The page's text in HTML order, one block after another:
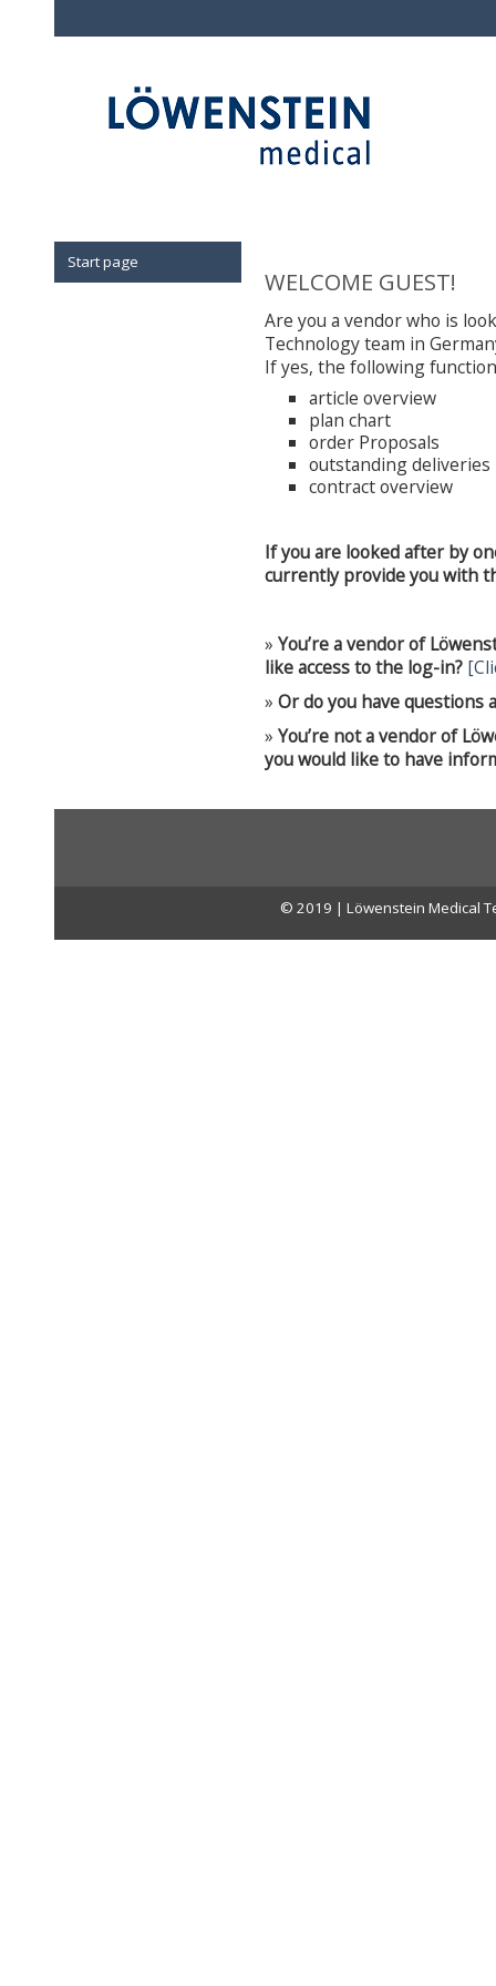
Start page
WELCOME GUEST!
Are you a vendor who is
Technology team in
If yes, the following
article overview
plan chart
order Proposals
outstanding deliveries
contract overview
If you are looked after by
currently provide you with
» You’re a vendor of
like access to the log-in?
» Or do you have questions
» You’re not a vendor of
you would like to have
© 2019 | Löwenstein Medical